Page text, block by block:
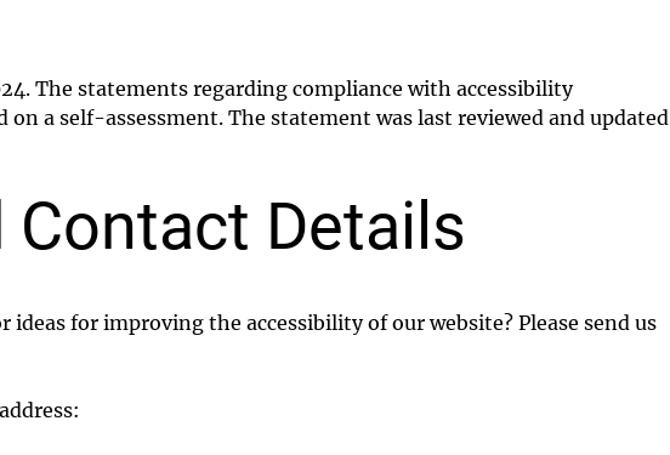
The statements regarding compliance with accessibility
a self-assessment. The statement was last reviewed and updated
Contact Details
ideas for improving the accessibility of our website? Please send us